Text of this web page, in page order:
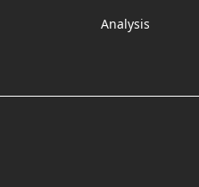
Analysis